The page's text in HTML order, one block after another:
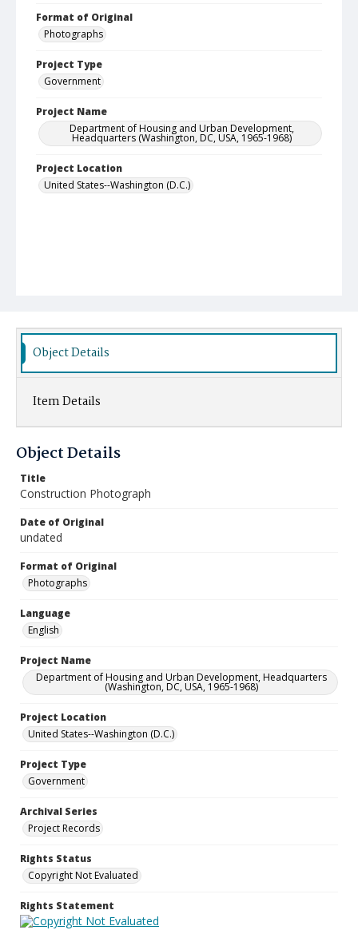
Format of Original
Photographs
Project Type
Government
Project Name
Department of Housing and Urban Development,
Headquarters (Washington, DC, USA, 1965-1968)
Project Location
United States--Washington (D.C.)
Object Details
Item Details
Object Details
Title
Construction Photograph
Date of Original
undated
Format of Original
Photographs
Language
English
Project Name
Department of Housing and Urban Development, Headquarters
(Washington, DC, USA, 1965-1968)
Project Location
United States--Washington (D.C.)
Project Type
Government
Archival Series
Project Records
Rights Status
Copyright Not Evaluated
Rights Statement